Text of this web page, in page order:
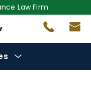
Law Firm